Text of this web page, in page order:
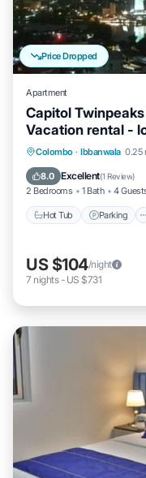
Price Dropped
Apartment
Capitol
Vacation rental -
Colombo · Ibbanwala 0.25
8.0 Excellent(1 Review)
2 Bedrooms 1 Bath 4
Hot Tub Parking
Hot Tub
Balcony/Terrace
US $104/night
7 nights- US $731